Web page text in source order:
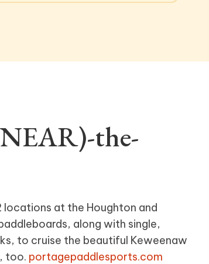
the-
locations at the Houghton and
along with single,
to cruise the beautiful Keweenaw
too. portagepaddlesports.com